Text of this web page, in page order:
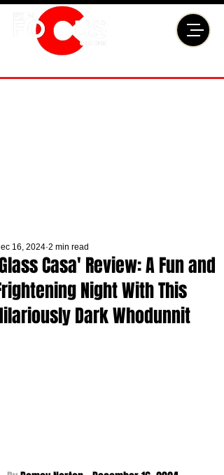
Casa' Review: A Fun and
Night With This
Dark Whodunnit
16, 2024 2 min read